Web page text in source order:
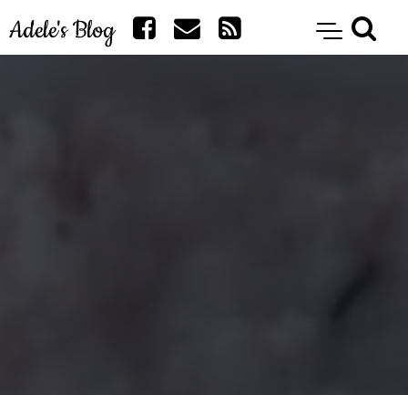
Adele's Blog